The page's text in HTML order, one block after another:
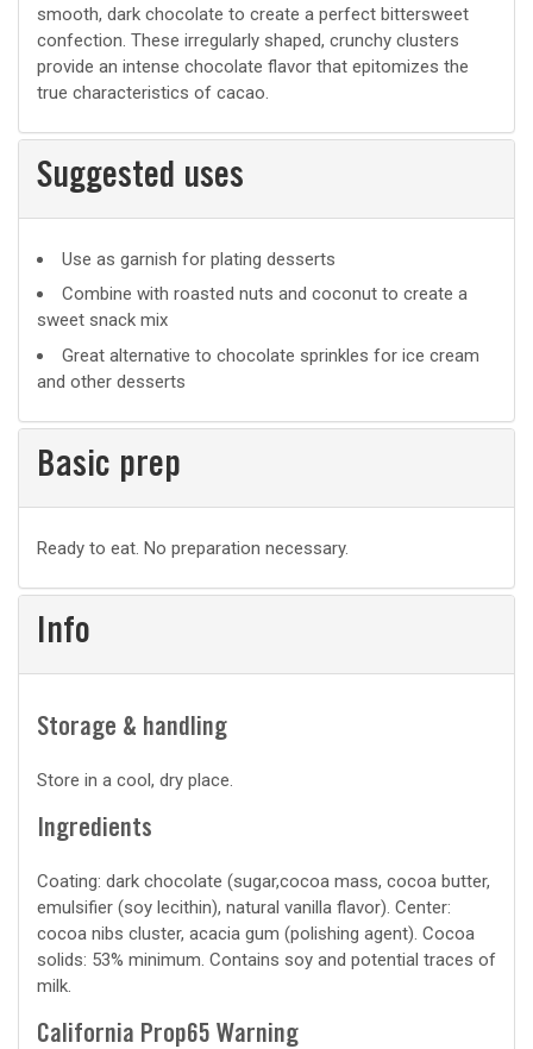
smooth, dark chocolate to create a perfect bittersweet
confection. These irregularly shaped, crunchy clusters
provide an intense chocolate flavor that epitomizes the
true characteristics of cacao.
Suggested uses
Suggested
uses
Use as garnish for plating desserts
Combine with roasted nuts and coconut to create a
sweet snack mix
Great alternative to chocolate sprinkles for ice cream
and other desserts
Basic prep
Basic
prep
Ready to eat. No preparation necessary.
Info
Storage & handling
Store in a cool, dry place.
Ingredients
Coating: dark chocolate (sugar,cocoa mass, cocoa butter,
emulsifier (soy lecithin), natural vanilla flavor). Center:
cocoa nibs cluster, acacia gum (polishing agent). Cocoa
solids: 53% minimum. Contains soy and potential traces of
milk.
California Prop65 Warning